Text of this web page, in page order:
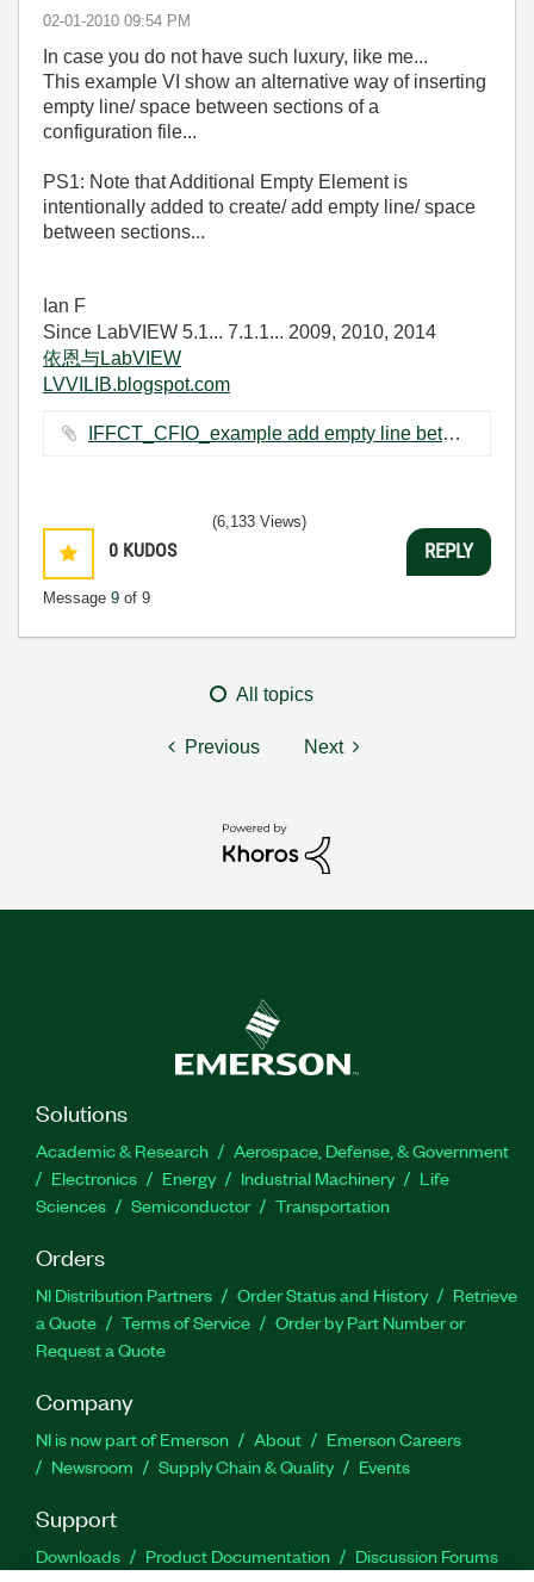
‎02-01-2010 09:54 PM
In case you do not have such luxury, like me...
This example VI show an alternative way of inserting
empty line/ space between sections of a
configuration file...
PS1: Note that Additional Empty Element is
intentionally added to create/ add empty line/ space
between sections...
Ian F
Since LabVIEW 5.1... 7.1.1... 2009, 2010, 2014
依恩与LabVIEW
LVVILIB.blogspot.com
IFFCT_CFIO_example add empty line between sections.vi ‏64 KB
0 KUDOS
Message 9 of 9
(6,133 Views)
REPLY
All topics
Previous Next
Solutions
Academic & Research
Aerospace, Defense, & Government
Electronics
Energy Industrial Machinery
Life
Sciences
Semiconductor Transportation
Orders
NI Distribution Partners Order Status and History
Retrieve
a Quote
Terms of Service
Order by Part Number or
Request a Quote
Company
NI is now part of Emerson About
Emerson Careers
Newsroom
Supply Chain & Quality Events
Support
Downloads Product Documentation
Discussion Forums